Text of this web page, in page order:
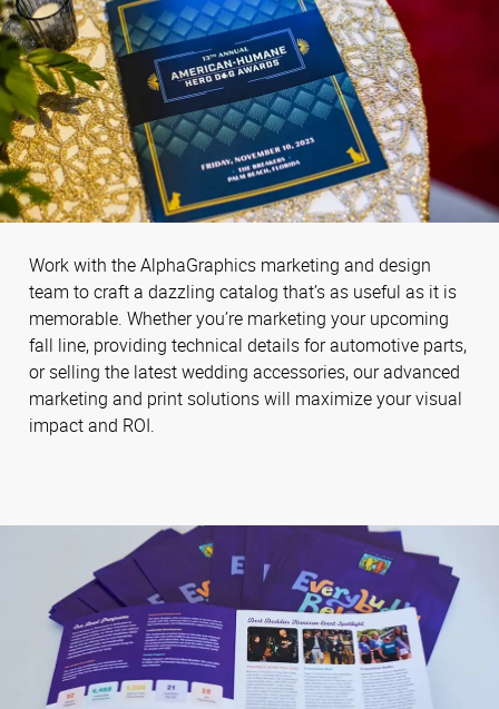
Work with the AlphaGraphics marketing and design
team to craft a dazzling catalog that’s as useful as it is
memorable. Whether you’re marketing your upcoming
fall line, providing technical details for automotive parts,
or selling the latest wedding accessories, our advanced
marketing and print solutions will maximize your visual
impact and ROI.